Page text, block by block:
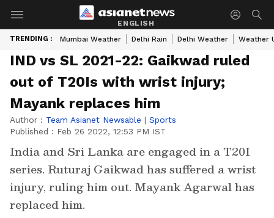
ENGLISH
TRENDING : Mumbai Weather Delhi Rain Delhi Weather Weather
IND vs SL 2021-22: Gaikwad ruled
out of T20Is with wrist injury;
Mayank replaces him
Author : Team Asianet Newsable | Sports
Published : Feb 26 2022, 12:53 PM IST
India and Sri Lanka are engaged in a T20I
series. Ruturaj Gaikwad has suffered a wrist
injury, ruling him out. Mayank Agarwal has
replaced him.